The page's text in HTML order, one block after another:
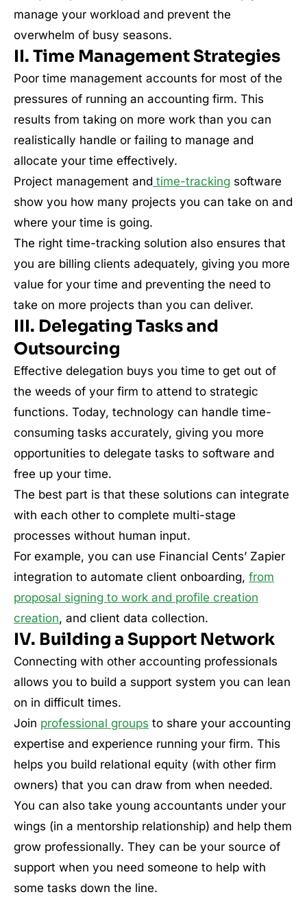
manage your workload and prevent the
overwhelm of busy seasons.
II. Time Management Strategies
Poor time management accounts for most of the
pressures of running an accounting firm. This
results from taking on more work than you can
realistically handle or failing to manage and
allocate your time effectively.
Project management and time-tracking software
show you how many projects you can take on and
where your time is going.
The right time-tracking solution also ensures that
you are billing clients adequately, giving you more
value for your time and preventing the need to
take on more projects than you can deliver.
III. Delegating Tasks and
Outsourcing
Effective delegation buys you time to get out of
the weeds of your firm to attend to strategic
functions. Today, technology can handle time-
consuming tasks accurately, giving you more
opportunities to delegate tasks to software and
free up your time.
The best part is that these solutions can integrate
with each other to complete multi-stage
processes without human input.
For example, you can use Financial Cents’ Zapier
integration to automate client onboarding, from
proposal signing to work and profile creation
creation, and client data collection.
IV. Building a Support Network
Connecting with other accounting professionals
allows you to build a support system you can lean
on in difficult times.
Join professional groups to share your accounting
expertise and experience running your firm. This
helps you build relational equity (with other firm
owners) that you can draw from when needed.
You can also take young accountants under your
wings (in a mentorship relationship) and help them
grow professionally. They can be your source of
support when you need someone to help with
some tasks down the line.